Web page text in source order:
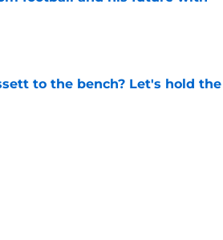
to the bench? Let's hold the